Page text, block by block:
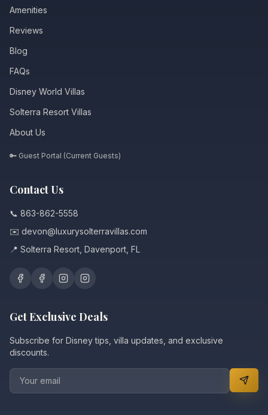
Amenities
Reviews
Blog
FAQs
Disney World Villas
Solterra Resort Villas
About Us
🔑 Guest Portal (Current Guests)
Contact Us
📞 863-862-5558
✉️ devon@luxurysolterravillas.com
📍 Solterra Resort, Davenport, FL
Get Exclusive Deals
Subscribe for Disney tips, villa updates, and exclusive
discounts.